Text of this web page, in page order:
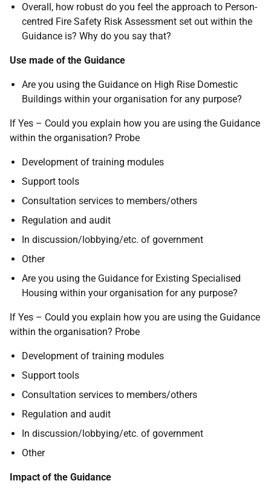
Overall, how robust do you feel the approach to Person-
centred Fire Safety Risk Assessment set out within the
Guidance is? Why do you say that?
Use made of the Guidance
Are you using the Guidance on High Rise Domestic
Buildings within your organisation for any purpose?
If Yes – Could you explain how you are using the Guidance
within the organisation? Probe
Development of training modules
Support tools
Consultation services to members/others
Regulation and audit
In discussion/lobbying/etc. of government
Other
Are you using the Guidance for Existing Specialised
Housing within your organisation for any purpose?
If Yes – Could you explain how you are using the Guidance
within the organisation? Probe
Development of training modules
Support tools
Consultation services to members/others
Regulation and audit
In discussion/lobbying/etc. of government
Other
Impact of the Guidance